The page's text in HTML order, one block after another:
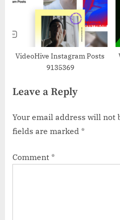
VideoHive Instagram Posts
9135369
Leave a Reply
Your email address will not
fields are marked *
Comment *